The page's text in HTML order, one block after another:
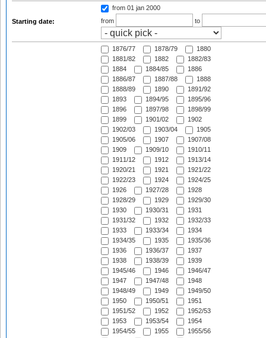
Starting date:
from 01 jan 2000
from
to
1876/77 1878/79
1880
1881/82
1882
1882/83
1884
1884/85
1886
1886/87
1887/88
1888
1888/89
1890
1891/92
1893
1894/95
1895/96
1896
1897/98
1898/99
1899
1901/02
1902
1902/03
1903/04
1905
1905/06
1907
1907/08
1909
1909/10
1910/11
1911/12
1912
1913/14
1920/21
1921
1921/22
1922/23
1924
1924/25
1926
1927/28
1928
1928/29
1929
1929/30
1930
1930/31
1931
1931/32
1932
1932/33
1933
1933/34
1934
1934/35
1935
1935/36
1936
1936/37
1937
1938
1938/39
1939
1945/46
1946
1946/47
1947
1947/48
1948
1948/49
1949
1949/50
1950
1950/51
1951
1951/52
1952
1952/53
1953
1953/54
1954
1954/55
1955
1955/56